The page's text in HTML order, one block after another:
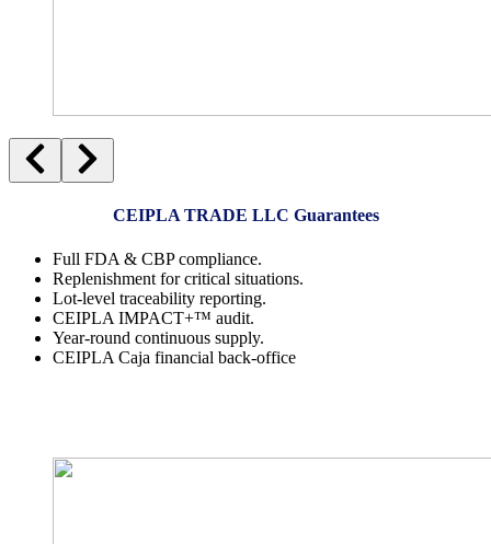
CEIPLA TRADE LLC Guarantees
Full FDA & CBP compliance.
Replenishment for critical situations.
Lot-level traceability reporting.
CEIPLA IMPACT+™ audit.
Year-round continuous supply.
CEIPLA Caja financial back-office